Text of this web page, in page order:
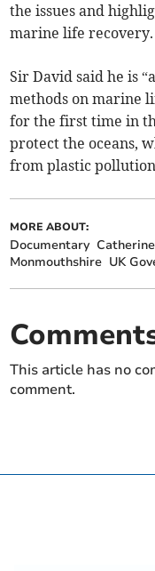
the issues and
marine life recovery.
Sir David said he is
methods on marine
for the first time in
protect the oceans,
from plastic
MORE ABOUT:
Documentary
Monmouthshire UK
This article has no
comment.